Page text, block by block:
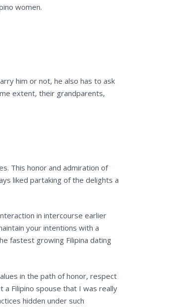
women.
him or not, he also has to ask
extent, their grandparents,
This honor and admiration of
liked partaking of the delights a
in intercourse earlier
your intentions with a
fastest growing Filipina dating
in the path of honor, respect
Filipino spouse that I was really
hidden under such